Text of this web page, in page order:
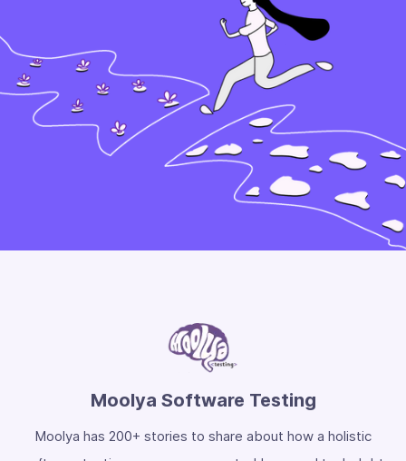
Moolya Software Testing
Moolya has 200+ stories to share about how a holistic